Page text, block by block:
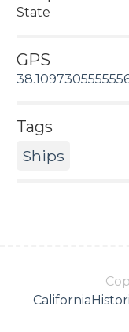
State
GPS
Tags
Ships